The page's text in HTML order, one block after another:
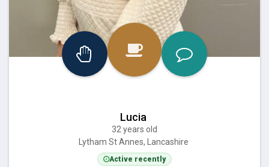
Lucia
32 years old
Lytham St Annes, Lancashire
Active recently